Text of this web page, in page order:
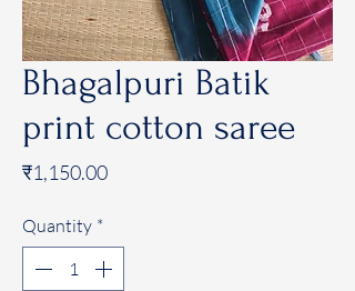
Bhagalpuri Batik
print cotton saree
₹1,150.00Price
Quantity *